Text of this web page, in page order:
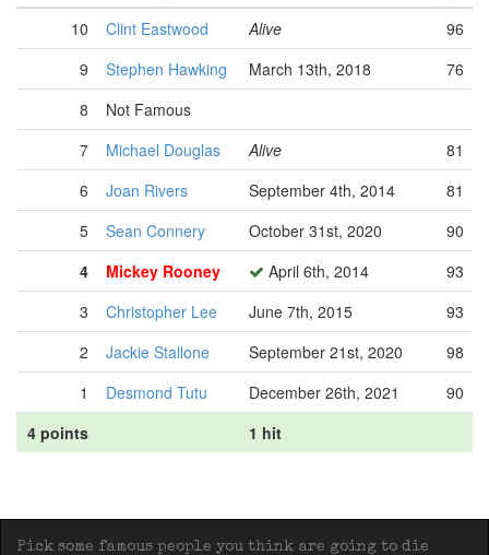
10
Clint Eastwood Alive
96
9
Stephen Hawking March 13th, 2018
76
8
Not Famous
7
Michael Douglas Alive
81
6
Joan Rivers September 4th, 2014
81
5
Sean Connery October 31st, 2020
90
4
Mickey Rooney April 6th, 2014
93
3
Christopher Lee June 7th, 2015
93
2
Jackie Stallone September 21st, 2020
98
1
Desmond Tutu December 26th, 2021
90
4 points
1 hit
Pick some famous people you think are going to die